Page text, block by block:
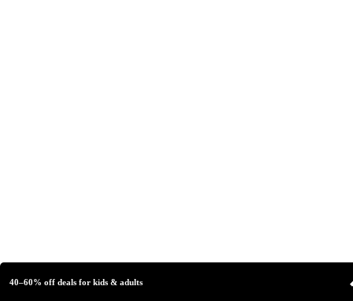
40–60% off deals for kids & adults